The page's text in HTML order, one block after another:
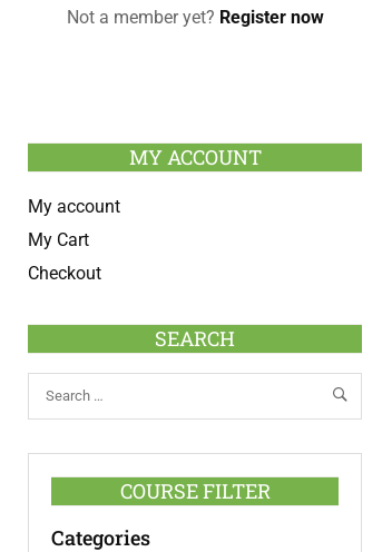
Not a member yet? Register now
MY ACCOUNT
My account
My Cart
Checkout
SEARCH
COURSE FILTER
Categories